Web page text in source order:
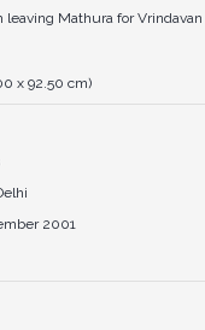
leaving Mathura for Vrindavan
x 92.50 cm)
2001